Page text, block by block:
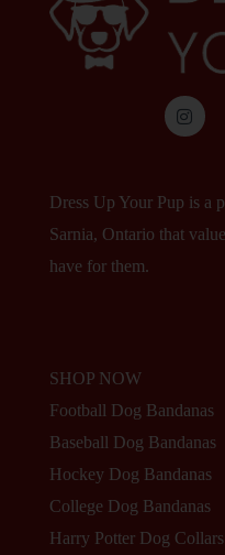
Dress Up Your Pup is a
Sarnia, Ontario that
have for them.
SHOP NOW
Football Dog Bandanas
Baseball Dog Bandanas
Hockey Dog Bandanas
College Dog Bandanas
Harry Potter Dog Collars